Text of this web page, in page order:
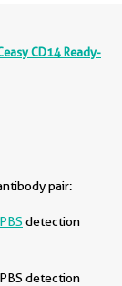
CD14 Ready-
pair:
detection
detection